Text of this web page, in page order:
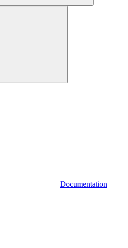
Documentation